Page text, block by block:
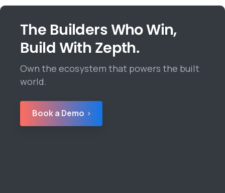
The Builders Who Win,
Build With Zepth.
Own the ecosystem that powers the built
world.
Book a Demo